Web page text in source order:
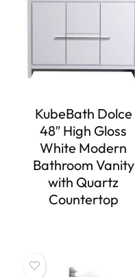
KubeBath Dolce
48″ High Gloss
White Modern
Bathroom Vanity
with Quartz
Countertop